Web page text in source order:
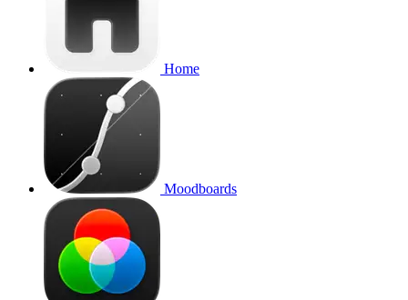
Home
Moodboards